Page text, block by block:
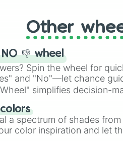
Other
👎 wheel
Spin the wheel for
and "No"—let chance
simplifies decision-
your answer.
a spectrum of shades
color inspiration and let